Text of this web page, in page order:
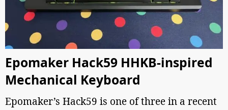
Epomaker Hack59 HHKB-inspired
Mechanical Keyboard
Epomaker’s Hack59 is one of three in a recent